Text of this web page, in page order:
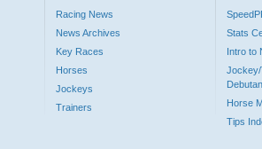
Racing News
News Archives
Key Races
Horses
Jockeys
Trainers
Stats
Intro to
Jockey/
Horse
Tips